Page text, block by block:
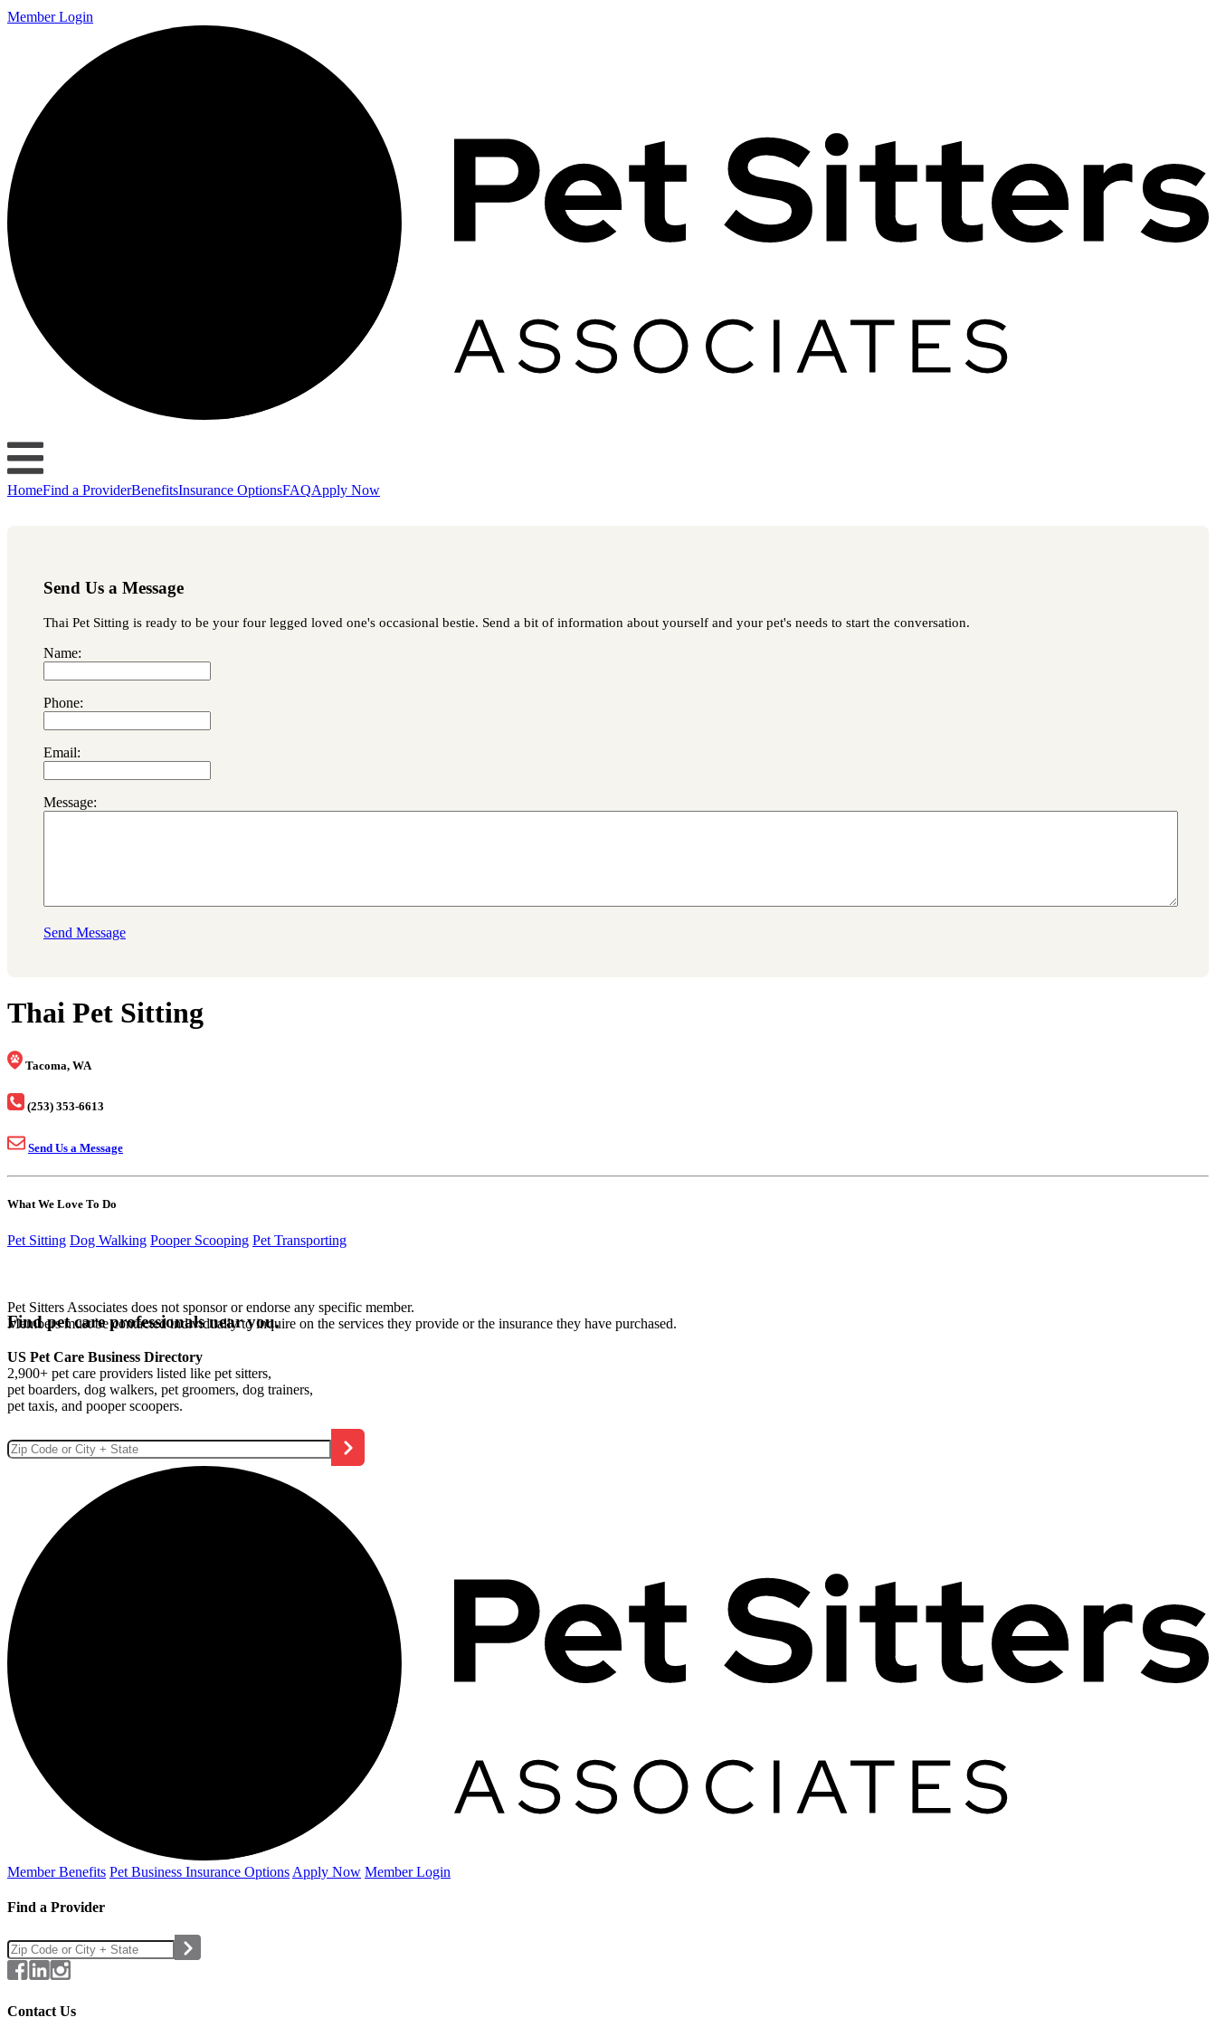
Member Login
HomeFind a ProviderBenefitsInsurance OptionsFAQApply Now
Send Us a Message
Thai Pet Sitting is ready to be your four legged loved one's occasional bestie. Send a bit of information about yourself and your pet's needs to start the conversation.
Name:
Phone:
Email:
Message:
Send Message
Thai Pet Sitting
Tacoma, WA
(253) 353-6613
Send Us a Message
What We Love To Do
Pet Sitting Dog Walking Pooper Scooping Pet Transporting
Pet Sitters Associates does not sponsor or endorse any specific member.
Members must be contacted individually to inquire on the services they provide or the insurance they have purchased.
Find pet care professionals near you.
US Pet Care Business Directory
2,900+ pet care providers listed like pet sitters,
pet boarders, dog walkers, pet groomers, dog trainers,
pet taxis, and pooper scoopers.
Member Benefits Pet Business Insurance Options Apply Now Member Login
Find a Provider
Contact Us